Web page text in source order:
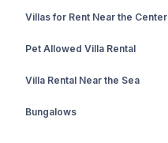
Villas for Rent Near the Center
Pet Allowed Villa Rental
Villa Rental Near the Sea
Bungalows